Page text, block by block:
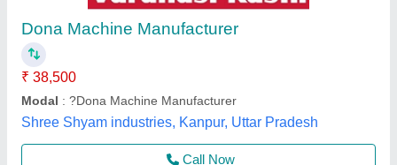
Automation Grade : Fully Automatic
Availability
Brand
Dona Size
Rathour Industries, VARANASI, Uttar Pradesh
Call Now